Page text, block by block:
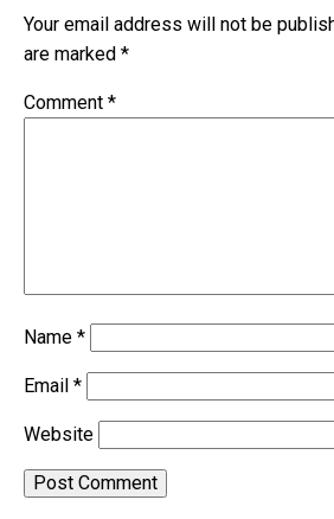
Your email address will not be
are marked *
Comment *
Name *
Email *
Website